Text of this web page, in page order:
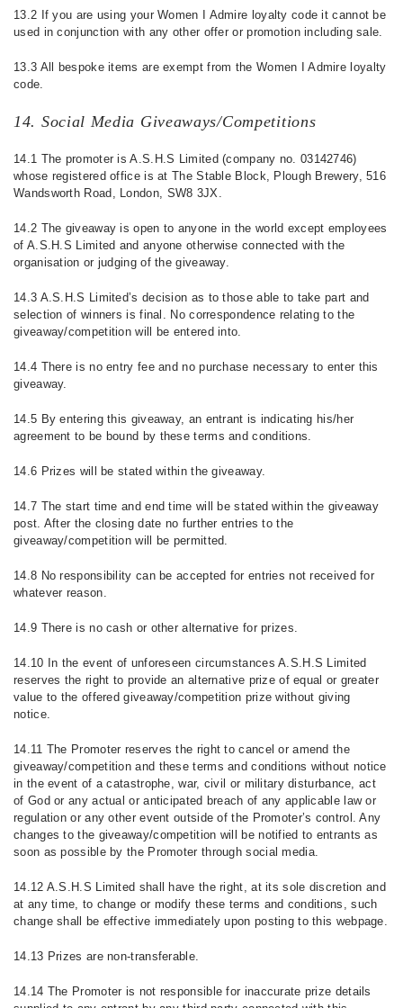
13.2 If you are using your Women I Admire loyalty code it cannot be
used in conjunction with any other offer or promotion including sale.
13.3 All bespoke items are exempt from the Women I Admire loyalty
code.
14. Social Media Giveaways/Competitions
14.1 The promoter is A.S.H.S Limited (company no. 03142746)
whose registered office is at The Stable Block, Plough Brewery, 516
Wandsworth Road, London, SW8 3JX.
14.2 The giveaway is open to anyone in the world except employees
of A.S.H.S Limited and anyone otherwise connected with the
organisation or judging of the giveaway.
14.3 A.S.H.S Limited’s decision as to those able to take part and
selection of winners is final. No correspondence relating to the
giveaway/competition will be entered into.
14.4 There is no entry fee and no purchase necessary to enter this
giveaway.
14.5 By entering this giveaway, an entrant is indicating his/her
agreement to be bound by these terms and conditions.
14.6 Prizes will be stated within the giveaway.
14.7 The start time and end time will be stated within the giveaway
post. After the closing date no further entries to the
giveaway/competition will be permitted.
14.8 No responsibility can be accepted for entries not received for
whatever reason.
14.9 There is no cash or other alternative for prizes.
14.10 In the event of unforeseen circumstances A.S.H.S Limited
reserves the right to provide an alternative prize of equal or greater
value to the offered giveaway/competition prize without giving
notice.
14.11 The Promoter reserves the right to cancel or amend the
giveaway/competition and these terms and conditions without notice
in the event of a catastrophe, war, civil or military disturbance, act
of God or any actual or anticipated breach of any applicable law or
regulation or any other event outside of the Promoter’s control. Any
changes to the giveaway/competition will be notified to entrants as
soon as possible by the Promoter through social media.
14.12 A.S.H.S Limited shall have the right, at its sole discretion and
at any time, to change or modify these terms and conditions, such
change shall be effective immediately upon posting to this webpage.
14.13 Prizes are non-transferable.
14.14 The Promoter is not responsible for inaccurate prize details